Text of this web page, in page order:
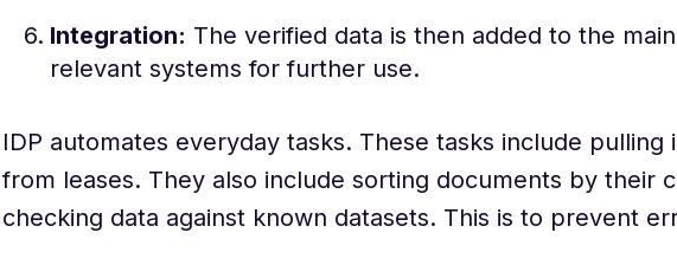
Integration: The verified data is then added to the
relevant systems for further use.
IDP automates everyday tasks. These tasks include pulling
from leases. They also include sorting documents by their
checking data against known datasets. This is to prevent